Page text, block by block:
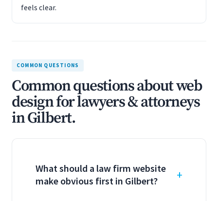
feels clear.
COMMON QUESTIONS
Common questions about web
design for lawyers & attorneys
in Gilbert.
What should a law firm website
make obvious first in Gilbert?